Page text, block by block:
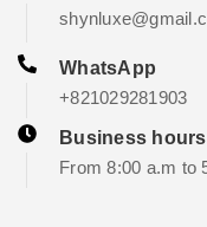
WhatsApp
+821029281903
Business hours
From 8:00 a.m to